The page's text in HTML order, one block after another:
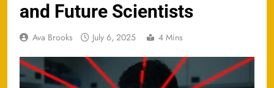
and Future Scientists
Ava Brooks July 6, 2025 4 Mins